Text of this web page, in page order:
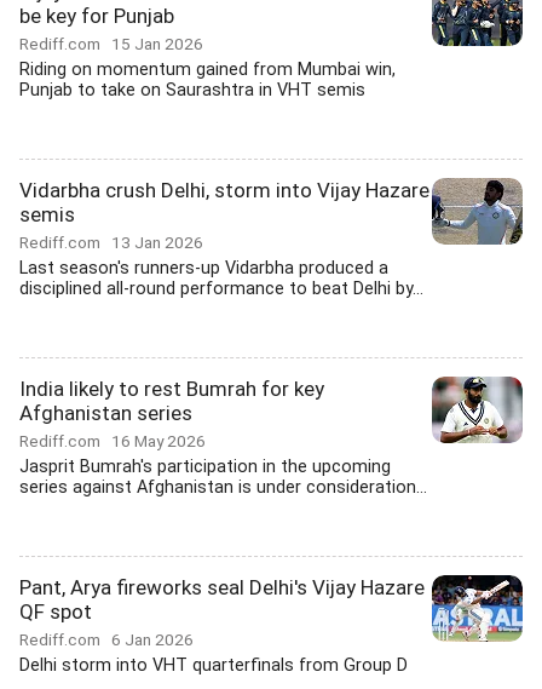
be key for Punjab
Rediff.com 15 Jan 2026
Riding on momentum gained from Mumbai win,
Punjab to take on Saurashtra in VHT semis
Vidarbha crush Delhi, storm into Vijay Hazare
semis
Rediff.com 13 Jan 2026
Last season's runners-up Vidarbha produced a
disciplined all-round performance to beat Delhi by...
India likely to rest Bumrah for key
Afghanistan series
Rediff.com 16 May 2026
Jasprit Bumrah's participation in the upcoming
series against Afghanistan is under consideration...
Pant, Arya fireworks seal Delhi's Vijay Hazare
QF spot
Rediff.com 6 Jan 2026
Delhi storm into VHT quarterfinals from Group D